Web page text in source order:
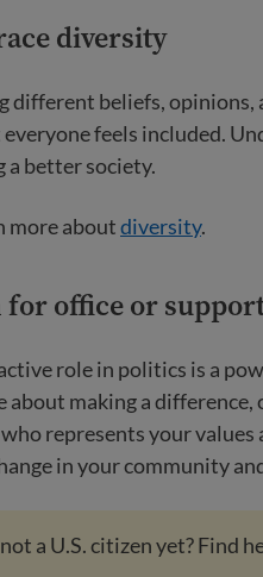
diversity
different beliefs,
feels included.
a better society.
more aboutdiversity.
for office or
role in politics is a
about making a
represents your
in your community
a U.S. citizen yet? Find